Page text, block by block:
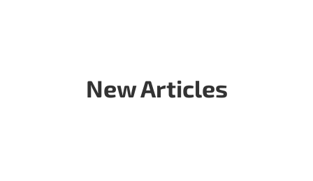
New Articles